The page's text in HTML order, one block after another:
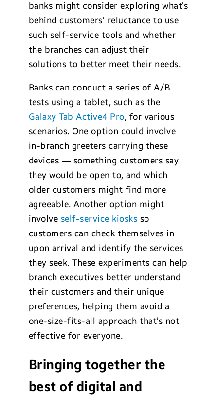
banks might consider exploring what’s
behind customers’ reluctance to use
such self-service tools and whether
the branches can adjust their
solutions to better meet their needs.
Banks can conduct a series of A/B
tests using a tablet, such as the
Galaxy Tab Active4 Pro, for various
scenarios. One option could involve
in-branch greeters carrying these
devices — something customers say
they would be open to, and which
older customers might find more
agreeable. Another option might
involve self-service kiosks so
customers can check themselves in
upon arrival and identify the services
they seek. These experiments can help
branch executives better understand
their customers and their unique
preferences, helping them avoid a
one-size-fits-all approach that’s not
effective for everyone.
Bringing together the
best of digital and